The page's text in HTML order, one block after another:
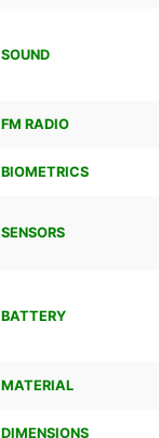
SOUND
FM RADIO
BIOMETRICS
SENSORS
BATTERY
MATERIAL
DIMENSIONS